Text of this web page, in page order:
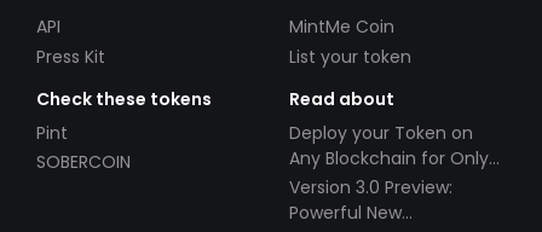
API
Press Kit
MintMe Coin
List your token
Check these tokens
Pint
SOBERCOIN
Read about
Deploy your Token on
Any Blockchain for Only
$49!
Version 3.0 Preview:
Powerful New